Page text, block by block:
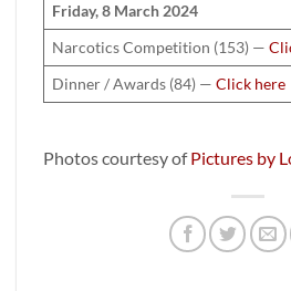
Friday, 8 March 2024
Narcotics Competition (153) —
Dinner / Awards (84) —Click here
Photos courtesy ofPictures by